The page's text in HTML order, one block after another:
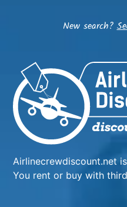
New search?
Airlinecrewdiscount.net
You rent or buy with